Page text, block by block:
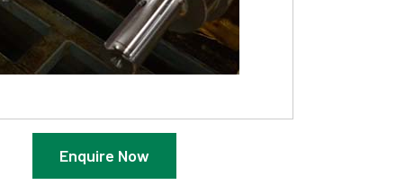
Enquire Now